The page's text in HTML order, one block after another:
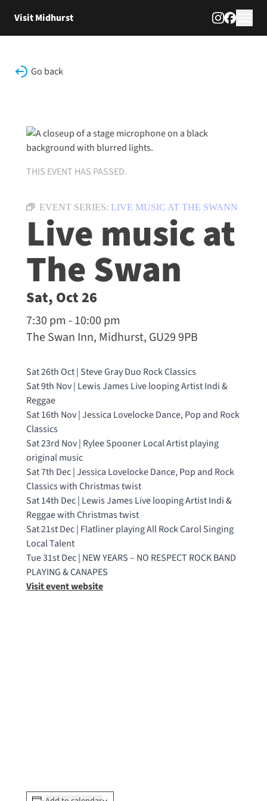
Visit Midhurst
Go back
THIS EVENT HAS PASSED.
EVENT SERIES: LIVE MUSIC AT THE SWANN
Live music at
The Swan
Sat, Oct 26
7:30 pm - 10:00 pm
The Swan Inn, Midhurst, GU29 9PB
Sat 26th Oct | Steve Gray Duo Rock Classics
Sat 9th Nov | Lewis James Live looping Artist Indi &
Reggae
Sat 16th Nov | Jessica Lovelocke Dance, Pop and Rock
Classics
Sat 23rd Nov | Rylee Spooner Local Artist playing
original music
Sat 7th Dec | Jessica Lovelocke Dance, Pop and Rock
Classics with Christmas twist
Sat 14th Dec | Lewis James Live looping Artist Indi &
Reggae with Christmas twist
Sat 21st Dec | Flatliner playing All Rock Carol Singing
Local Talent
Tue 31st Dec | NEW YEARS – NO RESPECT ROCK BAND
PLAYING & CANAPES
Visit event website